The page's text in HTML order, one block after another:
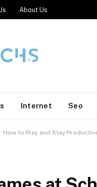
About Us
Internet Seo
to Play and Stay